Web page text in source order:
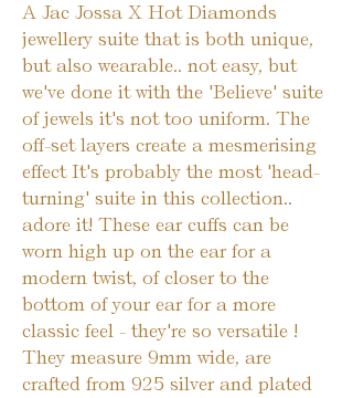
A Jac Jossa X Hot Diamonds
jewellery suite that is both unique,
but also wearable.. not easy, but
we've done it with the 'Believe' suite
of jewels it's not too uniform. The
off-set layers create a mesmerising
effect It's probably the most 'head-
turning' suite in this collection..
adore it! These ear cuffs can be
worn high up on the ear for a
modern twist, of closer to the
bottom of your ear for a more
classic feel - they're so versatile !
They measure 9mm wide, are
crafted from 925 silver and plated